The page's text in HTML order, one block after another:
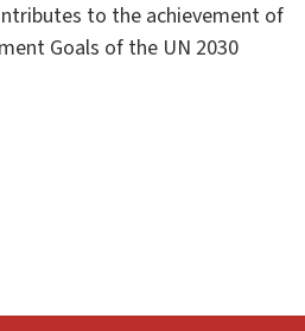
to the achievement of
Goals of the UN 2030